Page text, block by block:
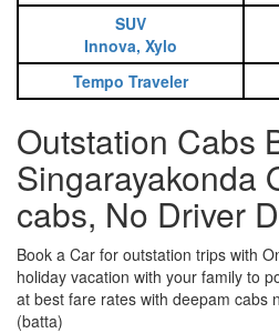
SUV
Innova, Xylo
Tempo Traveler
Outstation Cabs
Singarayakonda
cabs, No Driver
Book a Car for outstation trips with
holiday vacation with your family to
at best fare rates with deepam cabs
(batta)